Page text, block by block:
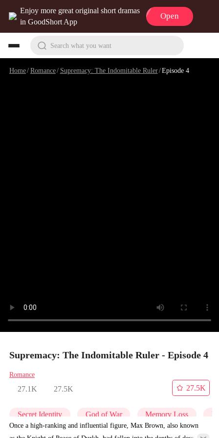
Enjoy more great original short dramas
in GoodShort App
Open
Search what you want
Home/Romance/ Supremacy: The Indomitable Ruler/Episode 4
Supremacy: The Indomitable Ruler - Episode 4
Romance
27.1K 27.5K
27.5K
Secret Identity God of War Memory Loss
Once a high-ranking and influential figure, Max Brown, also known